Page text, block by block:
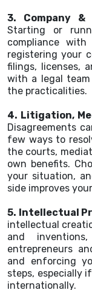
3. Company &
Starting or
compliance with
registering your
filings, licenses,
with a legal
the practicalities.
4. Litigation,
Disagreements
few ways to
the courts,
own benefits.
your situation,
side improves
5. Intellectual
intellectual
and
entrepreneurs
and enforcing
steps, especially
internationally.